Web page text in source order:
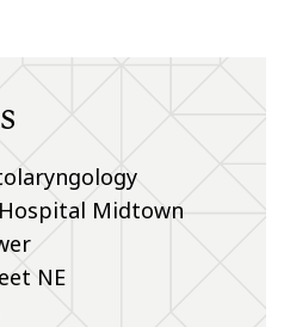
Midtown
NE